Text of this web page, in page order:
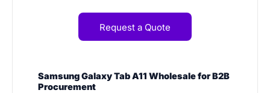
Request a Quote
Samsung Galaxy Tab A11 Wholesale for B2B
Procurement